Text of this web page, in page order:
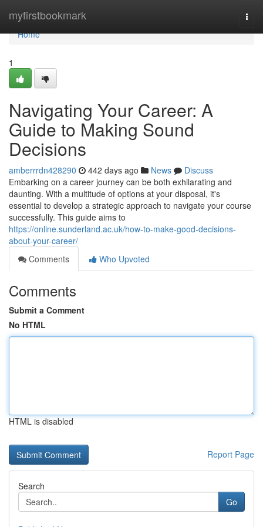
myfirstbookmark
Home
Home
1
Navigating Your Career: A
Guide to Making Sound
Decisions
amberrrdn428290 442 days ago News
Discuss
Embarking on a career journey can be both exhilarating and
daunting. With a multitude of options at your disposal, it's
essential to develop a strategic approach to navigate your course
successfully. This guide aims to
https://online.sunderland.ac.uk/how-to-make-good-decisions-
about-your-career/
Comments
Who Upvoted
Comments
Submit a Comment
No HTML
HTML is disabled
Report Page
Search
Go